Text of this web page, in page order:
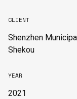
CLIENT
Shenzhen
Shekou
YEAR
2021